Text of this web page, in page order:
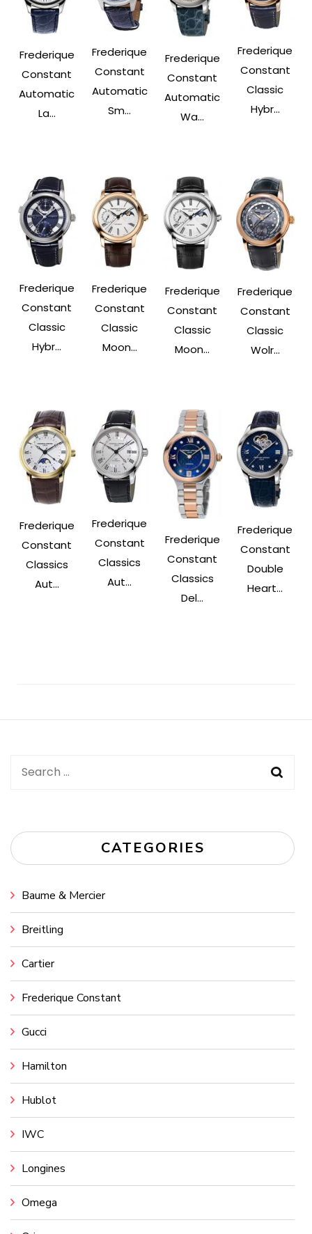
Frederique
Constant
Automatic
La...
Frederique
Constant
Automatic
Sm...
Frederique
Constant
Automatic
Wa...
Frederique
Constant
Classic
Hybr...
Frederique
Constant
Classic
Hybr...
Frederique
Constant
Classic
Moon...
Frederique
Constant
Classic
Moon...
Frederique
Constant
Classic
Wolr...
Frederique
Constant
Classics
Aut...
Frederique
Constant
Classics
Aut...
Frederique
Constant
Classics
Del...
Frederique
Constant
Double
Heart...
Search
CATEGORIES
Baume & Mercier
Breitling
Cartier
Frederique Constant
Gucci
Hamilton
Hublot
IWC
Longines
Omega